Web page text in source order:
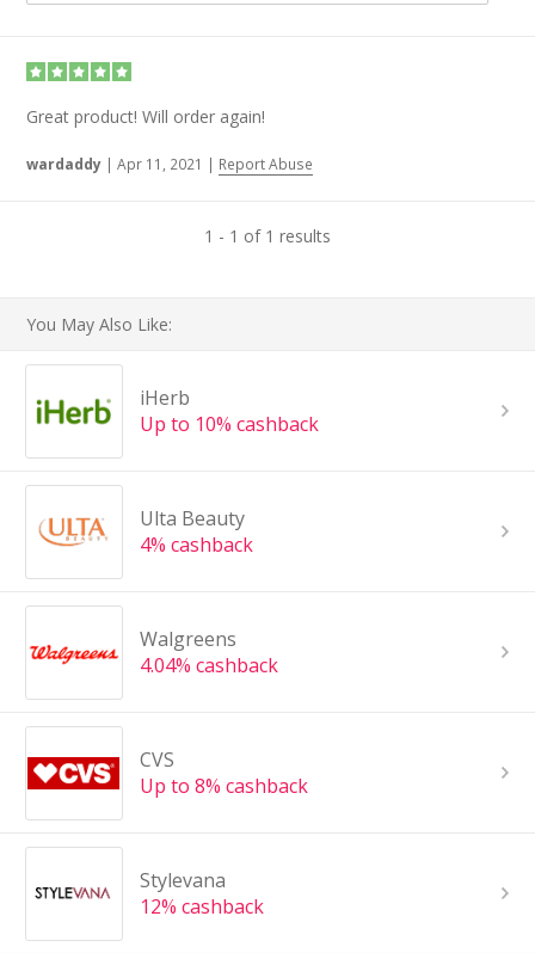
Great product! Will order again!
wardaddy | Apr 11, 2021 | Report Abuse
1 - 1 of 1 results
You May Also Like:
iHerb
Up to 10% cashback
Ulta Beauty
4% cashback
Walgreens
4.04% cashback
CVS
Up to 8% cashback
Stylevana
12% cashback